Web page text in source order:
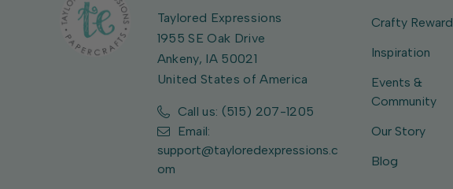
Taylored Expressions
1955 SE Oak Drive
Ankeny, IA 50021
United States of America
Call us: (515) 207-1205
Email:
support@tayloredexpressions.c
om
Crafty
Inspiration
Events &
Community
Our Story
Blog